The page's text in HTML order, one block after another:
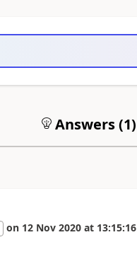
Answers (1)
on 12 Nov 2020 at 13:15:16